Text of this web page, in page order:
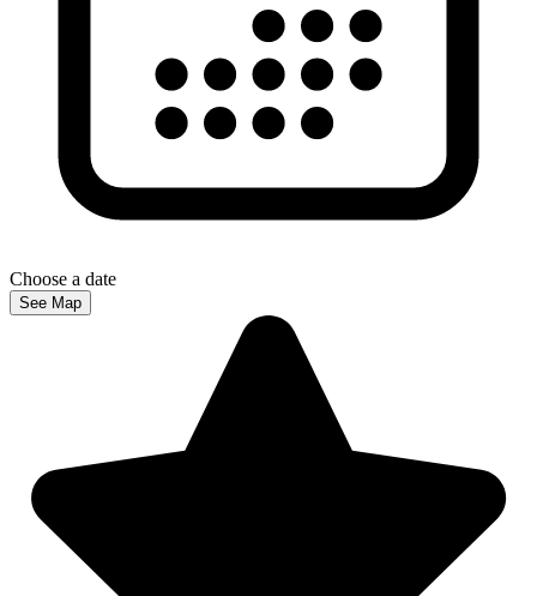
Choose a date
See Map